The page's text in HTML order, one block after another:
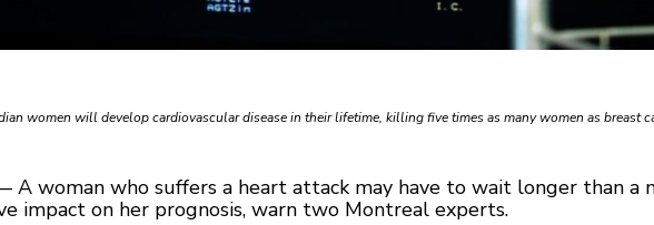
women will develop cardiovascular disease in their lifetime, killing five times as many women as breast
A woman who suffers a heart attack may have to wait longer than a
impact on her prognosis, warn two Montreal experts.